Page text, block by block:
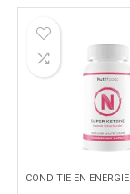
CONDITIE EN ENERGIE